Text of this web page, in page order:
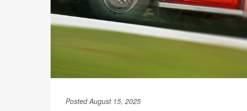
Posted August 15, 2025